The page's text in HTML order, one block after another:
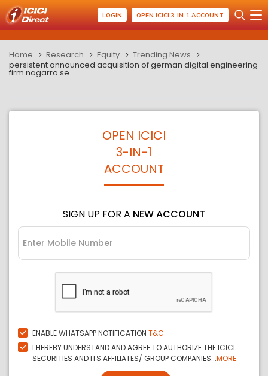
LOGIN OPEN ICICI 3-IN-1 ACCOUNT
Home Research Equity
Trending News
persistent announced acquisition of german digital engineering
firm nagarro se
OPEN ICICI
3-IN-1
ACCOUNT
SIGN UP FOR A NEW ACCOUNT
ENABLE WHATSAPP NOTIFICATION T&C
I HEREBY UNDERSTAND AND AGREE TO AUTHORIZE THE ICICI
SECURITIES AND ITS AFFILIATES/ GROUP COMPANIES...MORE